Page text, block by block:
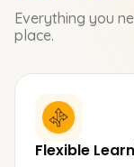
Everything you
place.
Flexible